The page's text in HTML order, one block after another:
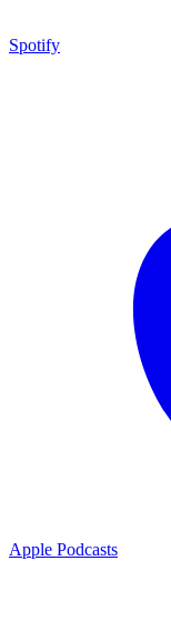
Spotify
Apple Podcasts